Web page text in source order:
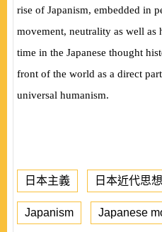
rise of Japanism, embedded in
movement, neutrality as well as
time in the Japanese thought
front of the world as a direct
universal humanism.
日本主義 日本近代思想
Japanism Japanese